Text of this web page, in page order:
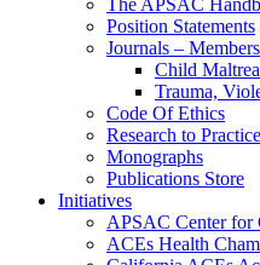
Position Statements
Journals –
Child
Trauma,
Code Of Ethics
Research to
Monographs
Publications Store
Initiatives
APSAC Center for
ACEs Health